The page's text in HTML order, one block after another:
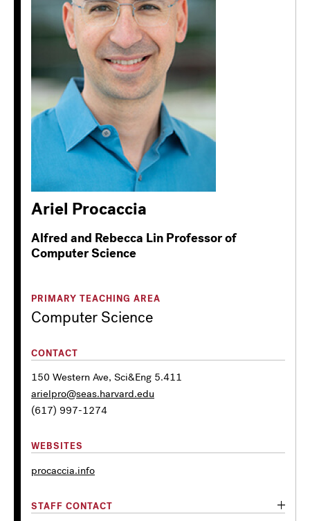
Ariel Procaccia
Alfred and Rebecca Lin Professor of
Computer Science
PRIMARY TEACHING AREA
Computer Science
CONTACT
150 Western Ave, Sci&Eng 5.411
arielpro@seas.harvard.edu
(617) 997-1274
WEBSITES
procaccia.info
STAFF CONTACT